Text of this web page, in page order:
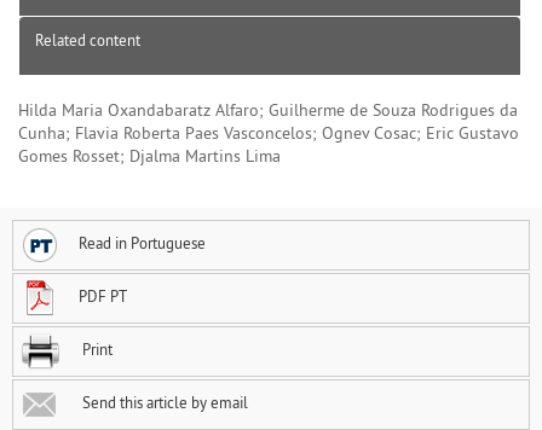
Related content
Hilda Maria Oxandabaratz Alfaro; Guilherme de Souza Rodrigues da
Cunha; Flavia Roberta Paes Vasconcelos; Ognev Cosac; Eric Gustavo
Gomes Rosset; Djalma Martins Lima
Read in Portuguese
PDF PT
Print
Send this article by email